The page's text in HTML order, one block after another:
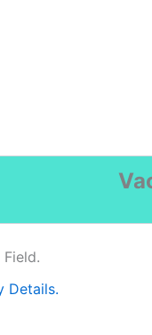
Details.